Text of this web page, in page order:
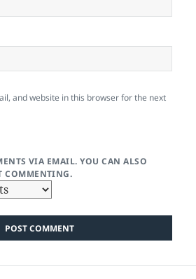
and website in this browser for the next
VIA EMAIL. YOU CAN ALSO
COMMENTING.